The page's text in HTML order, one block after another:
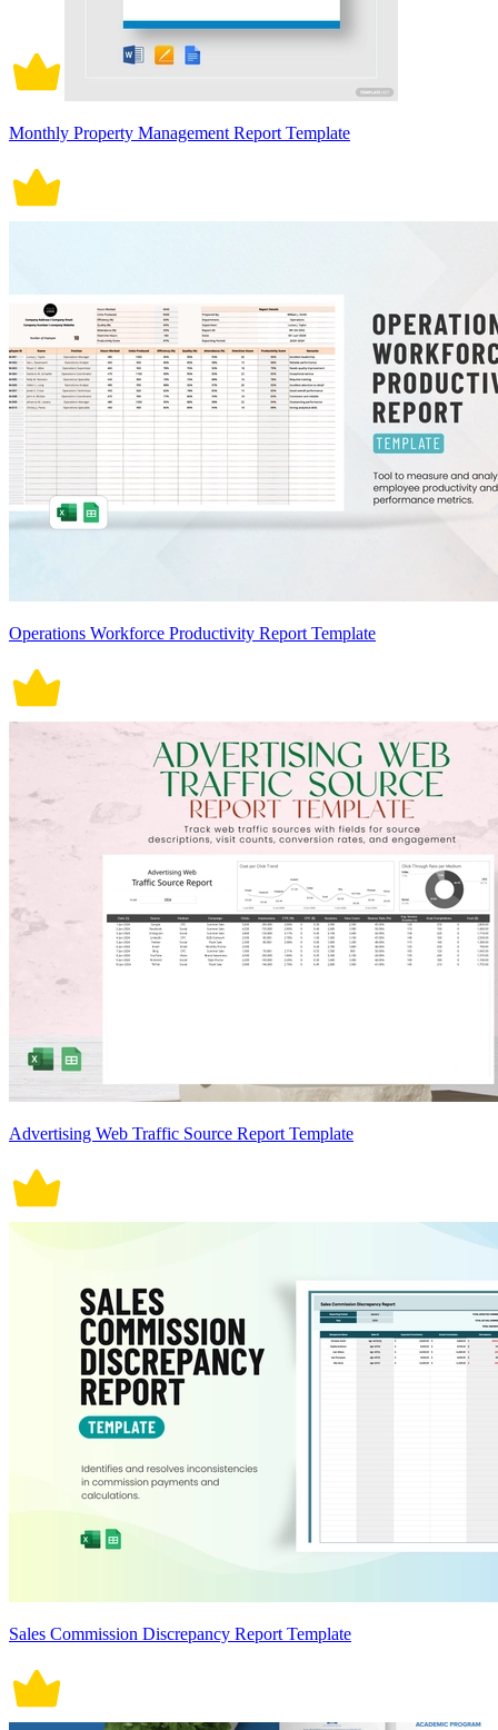
Monthly Property Management Report Template
Operations Workforce Productivity Report Template
Advertising Web Traffic Source Report Template
Sales Commission Discrepancy Report Template